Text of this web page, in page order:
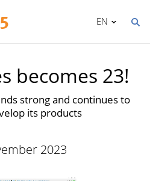
EN
becomes 23!
strong and continues to
its products
2023